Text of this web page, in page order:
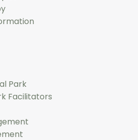
Park
Facilitators